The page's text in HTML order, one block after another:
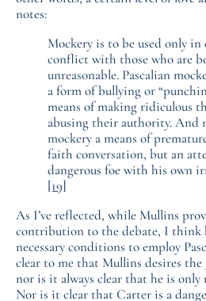
notes:
Mockery is to be used only
conflict with those who are
unreasonable. Pascalian
a form of bullying or
means of making ridiculous
abusing their authority. And
mockery a means of
faith conversation, but an
dangerous foe with his own
[19]
As I’ve reflected, while Mullins
contribution to the debate, I think
necessary conditions to employ
clear to me that Mullins desires
nor is it always clear that he is
Nor is it clear that Carter is a